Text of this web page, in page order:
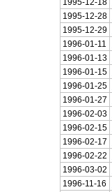
1995-12-28
1995-12-29
1996-01-11
1996-01-13
1996-01-15
1996-01-25
1996-01-27
1996-02-03
1996-02-15
1996-02-17
1996-02-22
1996-03-02
1996-11-16